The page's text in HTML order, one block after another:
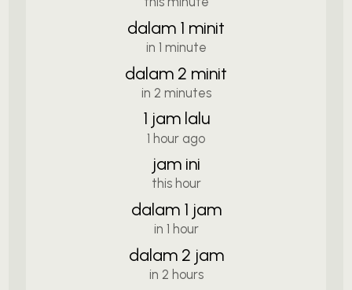
dalam 1 minit
in 1 minute
dalam 2 minit
in 2 minutes
1 jam lalu
1 hour ago
jam ini
this hour
dalam 1 jam
in 1 hour
dalam 2 jam
in 2 hours